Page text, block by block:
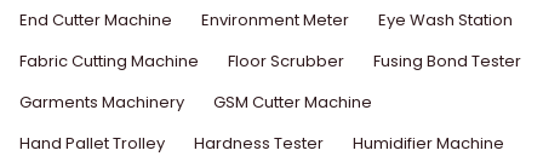
End Cutter Machine
Environment Meter
Eye Wash Station
Fabric Cutting Machine
Floor Scrubber
Fusing Bond Tester
Garments Machinery
GSM Cutter Machine
Hand Pallet Trolley
Hardness Tester
Humidifier Machine